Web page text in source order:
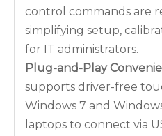
control commands are
simplifying setup,
for IT administrators.
Plug-and-Play
supports driver-free
Windows 7 and
laptops to connect via